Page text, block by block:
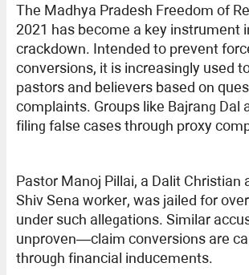
The Madhya Pradesh Freedom of
2021 has become a key instrument
crackdown. Intended to prevent
conversions, it is increasingly used
pastors and believers based on
complaints. Groups like Bajrang Dal
filing false cases through proxy
Pastor Manoj Pillai, a Dalit Christian
Shiv Sena worker, was jailed for
under such allegations. Similar
unproven—claim conversions are
through financial inducements.